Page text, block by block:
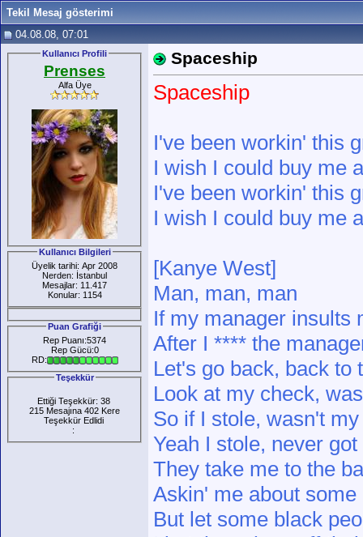
Tekil Mesaj gösterimi
04.08.08, 07:01
Kullanıcı Profili
Prenses
Alfa Üye
Kullanıcı Bilgileri
Üyelik tarihi: Apr 2008
Nerden: İstanbul
Mesajlar: 11.417
Konular: 1154
Puan Grafiği
Rep Puanı:5374
Rep Gücü:0
RD:
Teşekkür
Ettiği Teşekkür: 38
215 Mesajına 402 Kere
Teşekkür Edlidi
:
Spaceship
Spaceship
I've been workin' this
I wish I could buy me
I've been workin' this
I wish I could buy me
[Kanye West]
Man, man, man
If my manager insults
After I **** the
Let's go back, back to
Look at my check,
So if I stole, wasn't
Yeah I stole, never
They take me to the
Askin' me about some
But let some black